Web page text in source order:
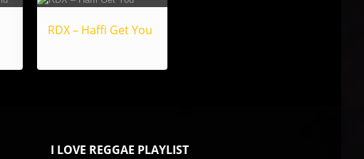
RDX – Haffi Get You
I LOVE REGGAE PLAYLIST